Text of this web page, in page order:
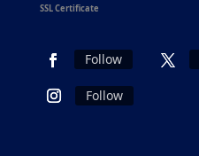
SSL Certificate
Follow
Follow